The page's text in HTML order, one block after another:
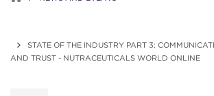
STATE OF THE INDUSTRY PART 3:
AND TRUST - NUTRACEUTICALS WORLD ONLINE